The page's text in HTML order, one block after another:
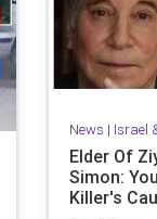
News | Israel
Elder Of
Simon:
Killer's